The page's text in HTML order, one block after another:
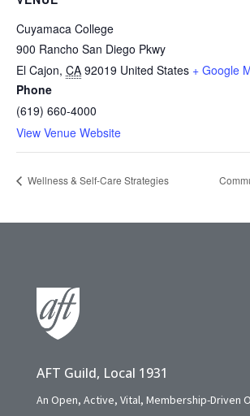
Cuyamaca College
900 Rancho San Diego Pkwy
El Cajon, CA 92019 United States + Google
Phone
(619) 660-4000
View Venue Website
Wellness & Self-Care Strategies
AFT Guild, Local 1931
An Open, Active, Vital, Membership-Driven